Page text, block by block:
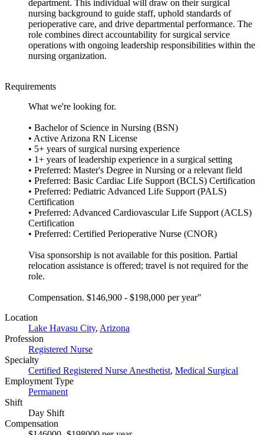
department. This individual will draw on their surgical
nursing background to guide staff, uphold standards of
perioperative care, and drive departmental performance. The
role combines direct accountability for surgical service
operations with ongoing leadership responsibilities within the
nursing organization.
Requirements
What we're looking for.
• Bachelor of Science in Nursing (BSN)
• Active Arizona RN License
• 5+ years of surgical nursing experience
• 1+ years of leadership experience in a surgical setting
• Preferred: Master's Degree in Nursing or a relevant field
• Preferred: Basic Cardiac Life Support (BCLS) Certification
• Preferred: Pediatric Advanced Life Support (PALS)
Certification
• Preferred: Advanced Cardiovascular Life Support (ACLS)
Certification
• Preferred: Certified Perioperative Nurse (CNOR)
Visa sponsorship is not available for this position. Partial
relocation assistance is offered; travel is not required for the
role.
Compensation. $146,900 - $198,000 per year"
Location
Lake Havasu City, Arizona
Profession
Registered Nurse
Specialty
Certified Registered Nurse Anesthetist, Medical Surgical
Employment Type
Permanent
Shift
Day Shift
Compensation